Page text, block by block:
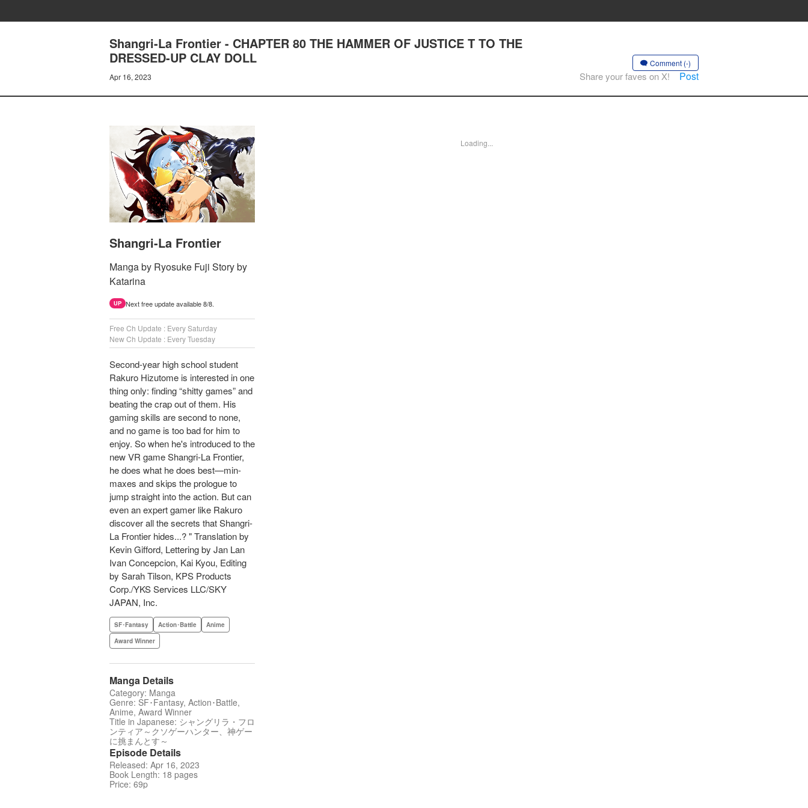
Shangri-La Frontier - CHAPTER 80 THE HAMMER OF JUSTICE T TO THE
DRESSED-UP CLAY DOLL
Apr 16, 2023
Comment (-)
Share your faves on X! Post
Shangri-La Frontier
Manga by Ryosuke Fuji Story by
Katarina
UP Next free update available 8/8.
Free Ch Update : Every Saturday
New Ch Update : Every Tuesday
Second-year high school student
Rakuro Hizutome is interested in one
thing only: finding “shitty games” and
beating the crap out of them. His
gaming skills are second to none,
and no game is too bad for him to
enjoy. So when he's introduced to the
new VR game Shangri-La Frontier,
he does what he does best—min-
maxes and skips the prologue to
jump straight into the action. But can
even an expert gamer like Rakuro
discover all the secrets that Shangri-
La Frontier hides...? " Translation by
Kevin Gifford, Lettering by Jan Lan
Ivan Concepcion, Kai Kyou, Editing
by Sarah Tilson, KPS Products
Corp./YKS Services LLC/SKY
JAPAN, Inc.
SF･Fantasy Action･Battle
Anime
Award Winner
Manga Details
Category: Manga
Genre: SF･Fantasy, Action･Battle,
Anime, Award Winner
Title in Japanese: シャングリラ・フロ
ンティア～クソゲーハンター、神ゲー
に挑まんとす～
Episode Details
Released: Apr 16, 2023
Book Length: 18 pages
Price: 69p
Loading...